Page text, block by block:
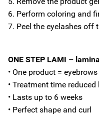
6. Perform coloring and
7. Peel the eyelashes off
ONE STEP LAMI –
• One product =
• Treatment time
• Lasts up to 6 weeks
• Perfect shape and curl